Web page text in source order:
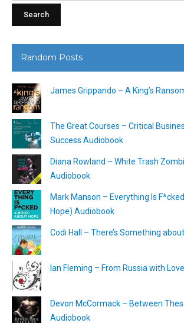
Random Posts
James Grippando – A King’s
The Great Courses – Critical
Success Audiobook
Diana Rowland – White Trash
Audiobook
Mark Manson – Everything Is
Hope) Audiobook
Codi Hall – There’s Something
Ian Fleming – From Russia with
Devon McCormack – Between
Audiobook